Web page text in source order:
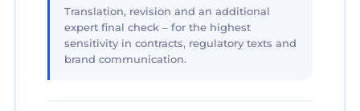
Translation, revision and an additional
expert final check – for the highest
sensitivity in contracts, regulatory texts and
brand communication.